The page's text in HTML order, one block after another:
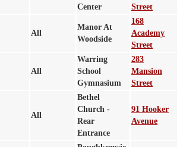
Center
Street
All
Manor At
Woodside
168
Academy
Street
All
Warring
School
Gymnasium
283
Mansion
Street
All
Bethel
Church -
Rear
Entrance
91 Hooker
Avenue